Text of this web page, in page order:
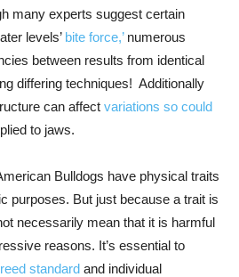
many experts suggest certain
levels’ bite force,’numerous
between results from identical
differing techniques! Additionally
can affect variations so could
to jaws.
Bulldogs have physical traits
purposes. But just because a trait is
necessarily mean that it is harmful
reasons. It’s essential to
standard and individual